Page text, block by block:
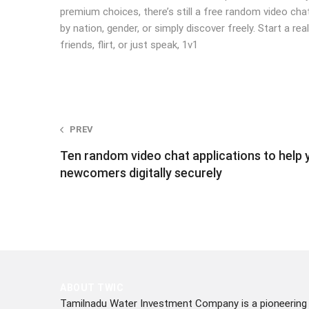
premium choices, there’s still a free random video
by nation, gender, or simply discover freely. Start a
friends, flirt, or just speak, 1v1
Post
navigation
PREV
Ten random video chat applications to help
newcomers digitally securely
Tamilnadu Water Investment Company is a pioneering